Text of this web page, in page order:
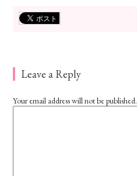
Leave a Reply
Your email address will not be published.